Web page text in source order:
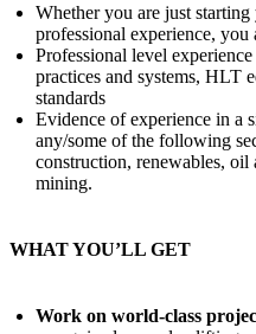
Whether you are just
professional experience, you
Professional level
practices and systems, HLT
standards
Evidence of experience in a
any/some of the following
construction, renewables, oil
mining.
WHAT YOU’LL GET
Work on world‑class